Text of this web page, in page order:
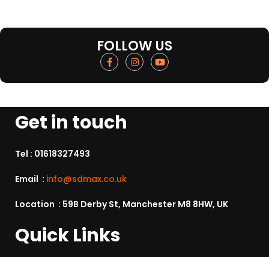
FOLLOW US
Get in touch
Tel : 01618327493
Email : info@sdmax.co.uk
Location : 59B Derby St, Manchester M8 8HW, UK
Quick Links